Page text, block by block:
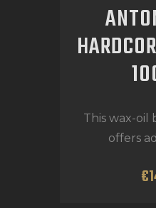
This wax-oil
offers
€